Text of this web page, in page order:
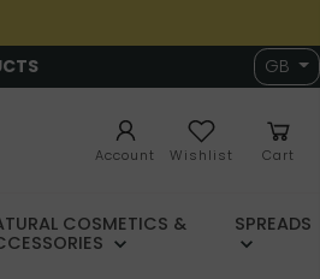
GB
Account Wishlist Cart
COSMETICS & SPREADS